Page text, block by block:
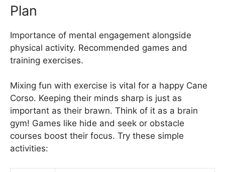
Plan
Importance of mental engagement alongside
physical activity. Recommended games and
training exercises.
Mixing fun with exercise is vital for a happy Cane
Corso. Keeping their minds sharp is just as
important as their brawn. Think of it as a brain
gym! Games like hide and seek or obstacle
courses boost their focus. Try these simple
activities: